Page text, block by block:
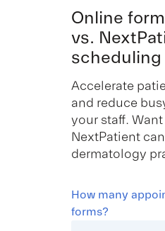
Online
vs.
scheduling
Accelerate
and reduce
your staff.
NextPatient
dermatology
How many
forms?